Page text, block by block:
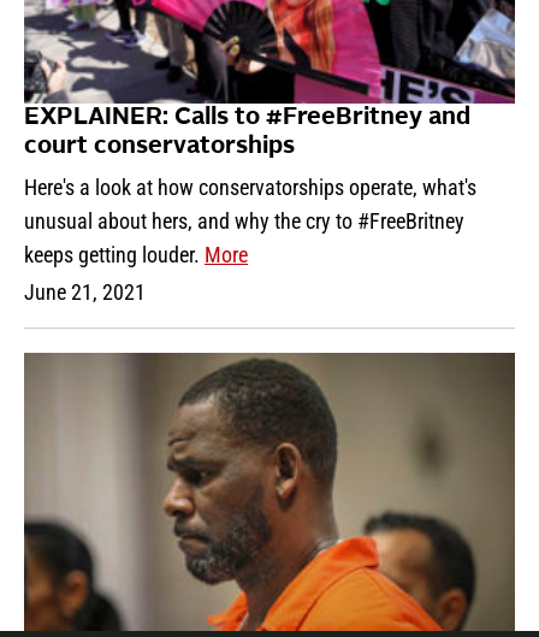
EXPLAINER: Calls to #FreeBritney and
court conservatorships
Here's a look at how conservatorships operate, what's
unusual about hers, and why the cry to #FreeBritney
keeps getting louder. More
June 21, 2021